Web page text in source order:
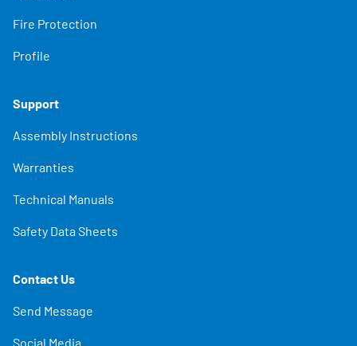
Fire Protection
Profile
Support
Assembly Instructions
Warranties
Technical Manuals
Safety Data Sheets
Contact Us
Send Message
Social Media